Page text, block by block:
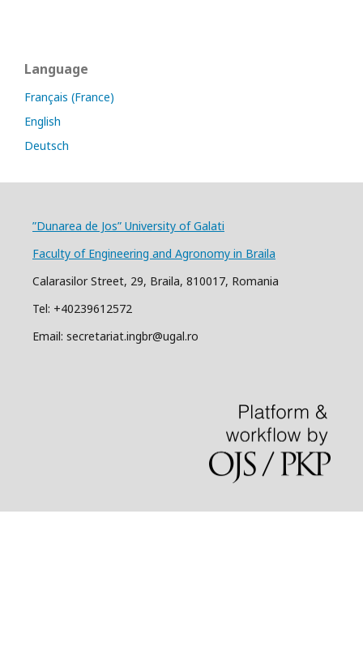
Language
Français (France)
English
Deutsch
”Dunarea de Jos” University of Galati
Faculty of Engineering and Agronomy in Braila
Calarasilor Street, 29, Braila, 810017, Romania
Tel: +40239612572
Email: secretariat.ingbr@ugal.ro